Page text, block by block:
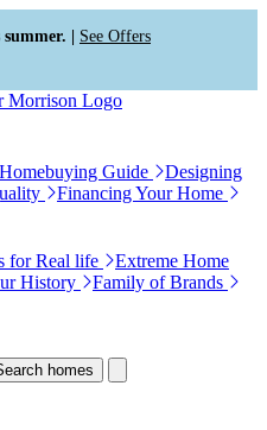
| See Offers
Homebuying Guide
Designing
Financing Your Home
for Real life
Extreme Home
History
Family of Brands
homes